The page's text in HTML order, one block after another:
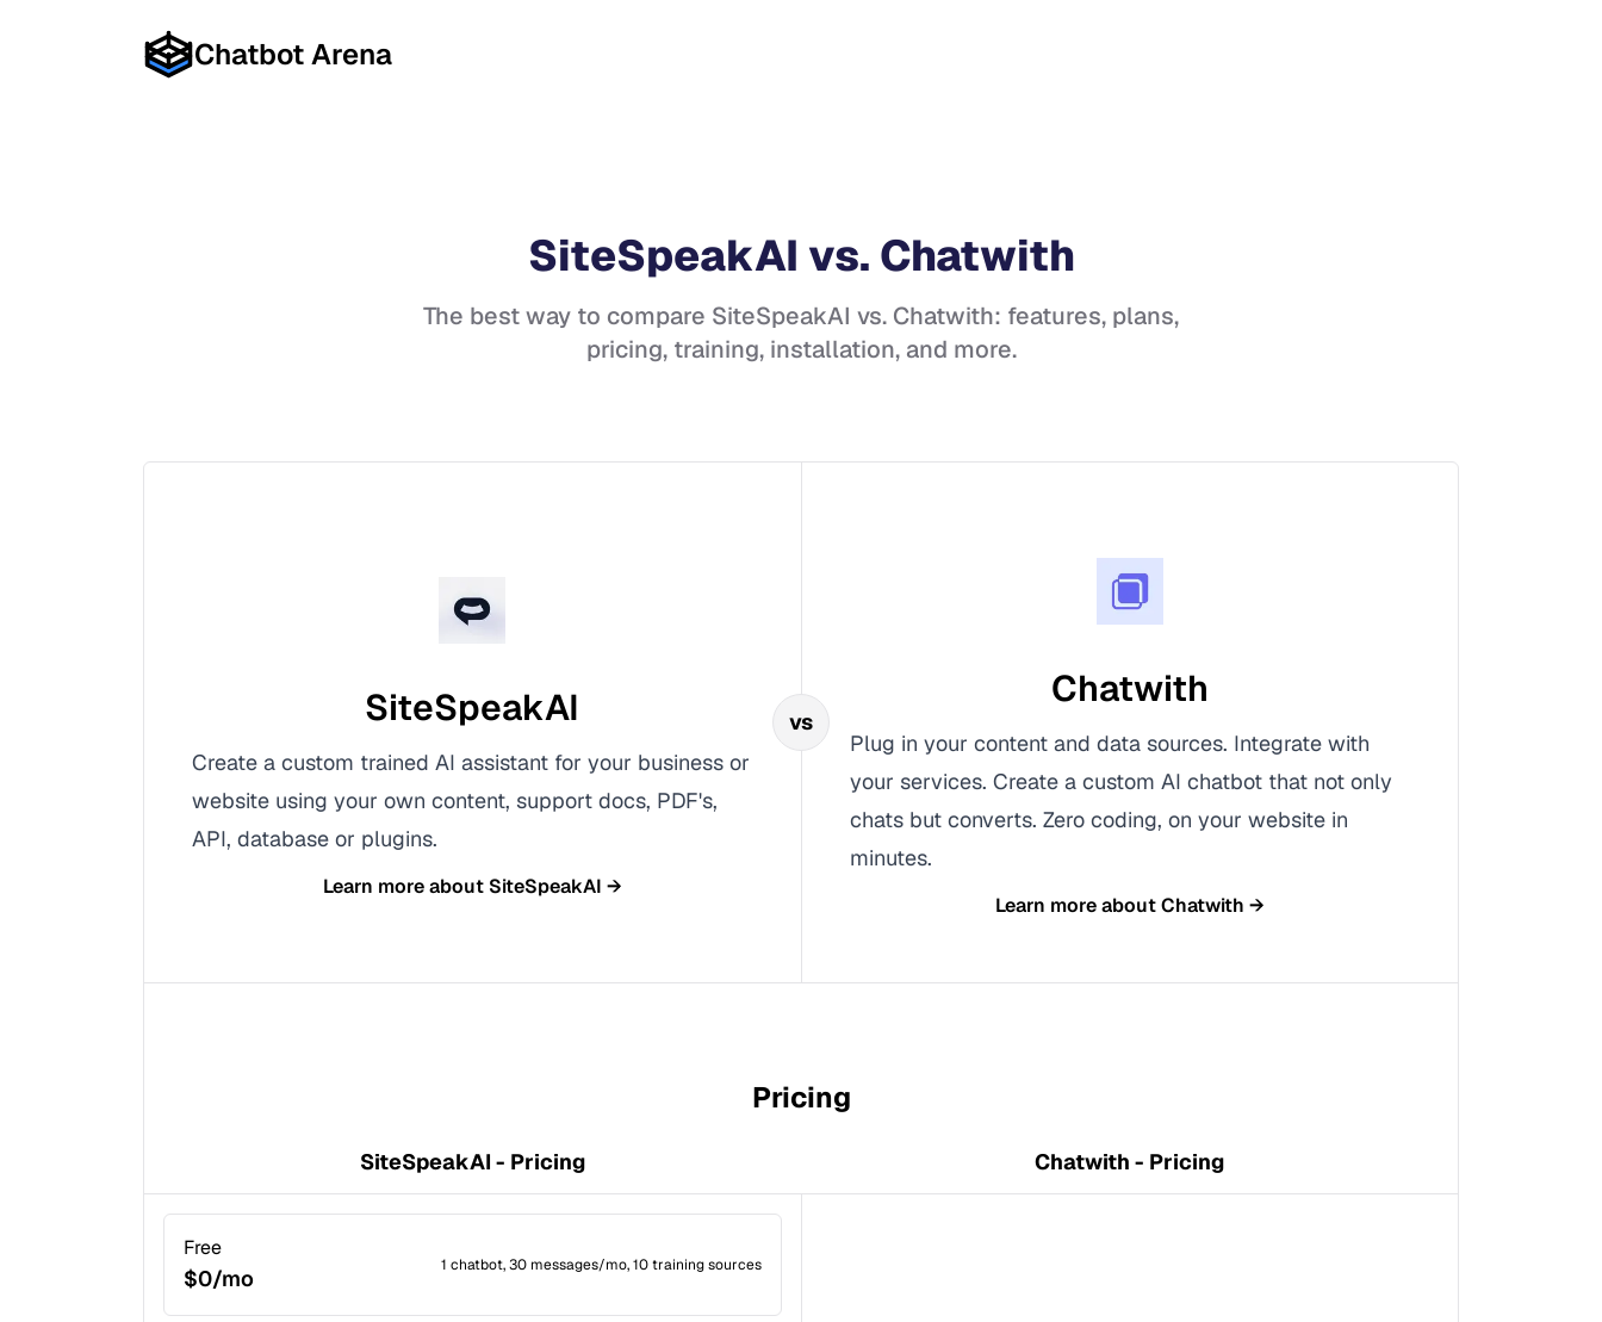
Chatbot Arena
SiteSpeakAI vs. Chatwith
The best way to compare SiteSpeakAI vs. Chatwith: features, plans,
pricing, training, installation, and more.
SiteSpeakAI
Create a custom trained AI assistant for your business or
website using your own content, support docs, PDF's,
API, database or plugins.
Learn more about SiteSpeakAI →
Chatwith
Plug in your content and data sources. Integrate with
your services. Create a custom AI chatbot that not only
chats but converts. Zero coding, on your website in
minutes.
Learn more aboutChatwith →
vs
Pricing
SiteSpeakAI - Pricing Chatwith - Pricing
Free
$0/mo 1 chatbot, 30 messages/mo, 10 training sources